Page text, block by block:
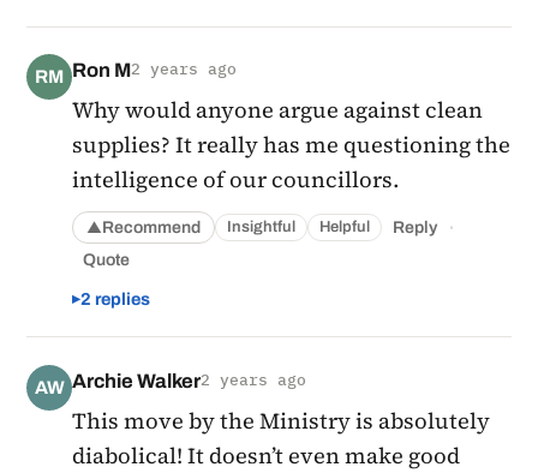
RM Ron M2 years ago
Why would anyone argue against clean
supplies? It really has me questioning the
intelligence of our councillors.
▲Recommend Insightful Helpful Reply ·
Quote
2 replies
AW Archie Walker2 years ago
This move by the Ministry is absolutely
diabolical! It doesn’t even make good